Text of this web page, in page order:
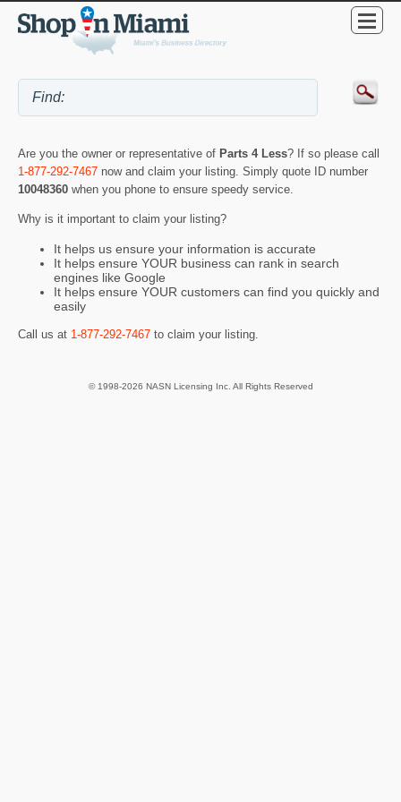
Are you the owner or representative of Parts 4 Less? If so please call
1-877-292-7467 now and claim your listing. Simply quote ID number
10048360 when you phone to ensure speedy service.
Why is it important to claim your listing?
It helps us ensure your information is accurate
It helps ensure YOUR business can rank in search
engines like Google
It helps ensure YOUR customers can find you quickly and
easily
Call us at 1-877-292-7467 to claim your listing.
© 1998-2026 NASN Licensing Inc. All Rights Reserved